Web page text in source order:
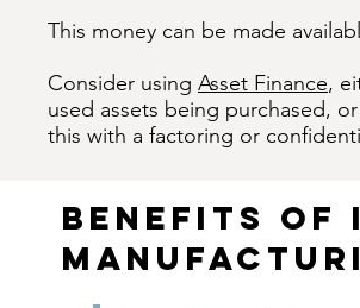
This money can be made
Consider using Asset Finance,
used assets being purchased,
this with a factoring or
benefits of